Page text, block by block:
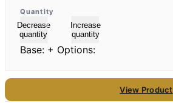
Quantity
Decrease
quantity
Increase
quantity
Base: + Options:
View Product